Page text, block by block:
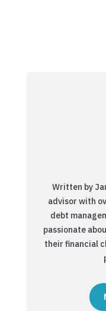
Written by
advisor with
debt
passionate
their financial